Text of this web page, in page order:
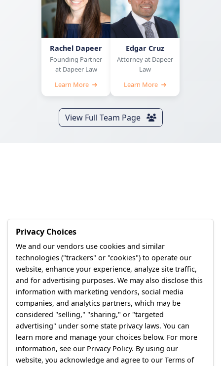
Privacy Choices
We and our vendors use cookies and similar
technologies ("trackers" or "cookies") to operate our
website, enhance your experience, analyze site traffic,
and for advertising purposes. We may also disclose this
information with marketing vendors, social media
companies, and analytics partners, which may be
considered "selling," "sharing," or "targeted
advertising" under some state privacy laws. You can
learn more and manage your choices below. For more
information, see our Privacy Policy. By using our
website, you acknowledge and agree to our Terms of
Rachel Dapeer
Founding Partner
at Dapeer Law
Learn More
Edgar Cruz
Attorney at Dapeer
Law
Learn More
View Full Team Page